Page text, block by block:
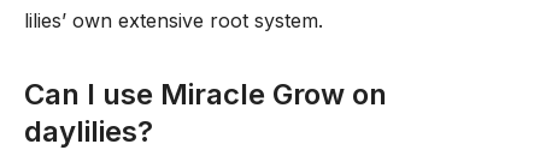
lilies’ own extensive root system.
Can I use Miracle Grow on
daylilies?